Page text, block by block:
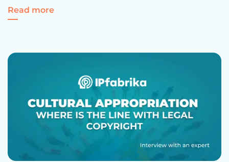
Read moreFor Intellectual Property – everything